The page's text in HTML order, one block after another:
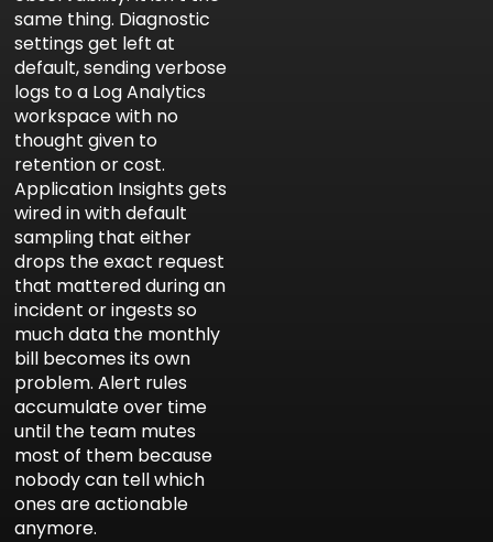
same thing. Diagnostic
settings get left at
default, sending verbose
logs to a Log Analytics
workspace with no
thought given to
retention or cost.
Application Insights gets
wired in with default
sampling that either
drops the exact request
that mattered during an
incident or ingests so
much data the monthly
bill becomes its own
problem. Alert rules
accumulate over time
until the team mutes
most of them because
nobody can tell which
ones are actionable
anymore.